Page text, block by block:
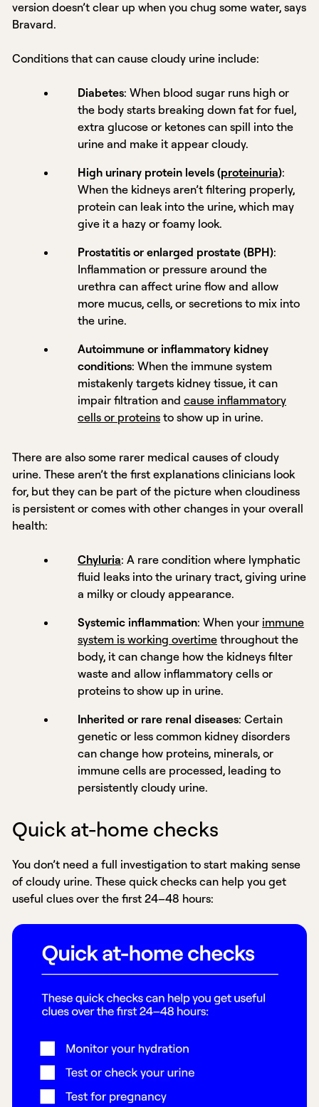
version doesn’t clear up when you chug some water, says
Bravard.
Conditions that can cause cloudy urine include:
Diabetes: When blood sugar runs high or
the body starts breaking down fat for fuel,
extra glucose or ketones can spill into the
urine and make it appear cloudy.
High urinary protein levels (proteinuria):
When the kidneys aren’t filtering properly,
protein can leak into the urine, which may
give it a hazy or foamy look.
Prostatitis or enlarged prostate (BPH):
Inflammation or pressure around the
urethra can affect urine flow and allow
more mucus, cells, or secretions to mix into
the urine.
Autoimmune or inflammatory kidney
conditions: When the immune system
mistakenly targets kidney tissue, it can
impair filtration andcause inflammatory
cells or proteins to show up in urine.
There are also some rarer medical causes of cloudy
urine. These aren’t the first explanations clinicians look
for, but they can be part of the picture when cloudiness
is persistent or comes with other changes in your overall
health:
Chyluria: A rare condition where lymphatic
fluid leaks into the urinary tract, giving urine
a milky or cloudy appearance.
Systemic inflammation: When your immune
system is working overtime throughout the
body, it can change how the kidneys filter
waste and allow inflammatory cells or
proteins to show up in urine.
Inherited or rare renal diseases: Certain
genetic or less common kidney disorders
can change how proteins, minerals, or
immune cells are processed, leading to
persistently cloudy urine.
Quick at-home checks
You don’t need a full investigation to start making sense
of cloudy urine. These quick checks can help you get
useful clues over the first 24–48 hours: